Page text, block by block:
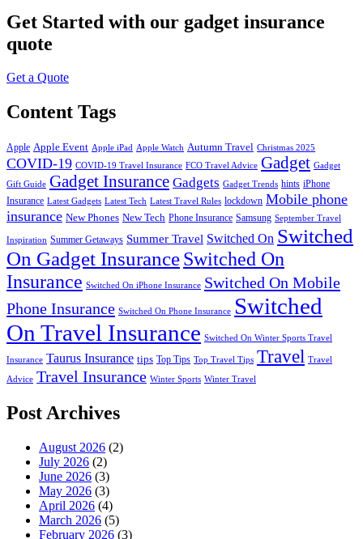
Get Started with our gadget insurance
quote
Get a Quote
Content Tags
Apple Apple Event Apple iPad Apple Watch Autumn Travel Christmas 2025
COVID-19 COVID-19 Travel Insurance FCO Travel Advice Gadget Gadget
Gift Guide Gadget Insurance Gadgets Gadget Trends hints iPhone
Insurance Latest Gadgets Latest Tech Latest Travel Rules lockdown Mobile phone
insurance New Phones New Tech Phone Insurance Samsung September Travel
Inspiration Summer Getaways Summer Travel Switched On Switched
On Gadget InsuranceSwitched On
Insurance Switched On iPhone Insurance Switched On Mobile
Phone Insurance Switched On Phone Insurance Switched
On Travel Insurance Switched On Winter Sports Travel
Insurance Taurus Insurance tips Top Tips Top Travel Tips Travel Travel
Advice Travel Insurance Winter Sports Winter Travel
Post Archives
August 2026 (2)
July 2026 (2)
June 2026 (3)
May 2026 (3)
April 2026 (4)
March 2026 (5)
February 2026 (3)